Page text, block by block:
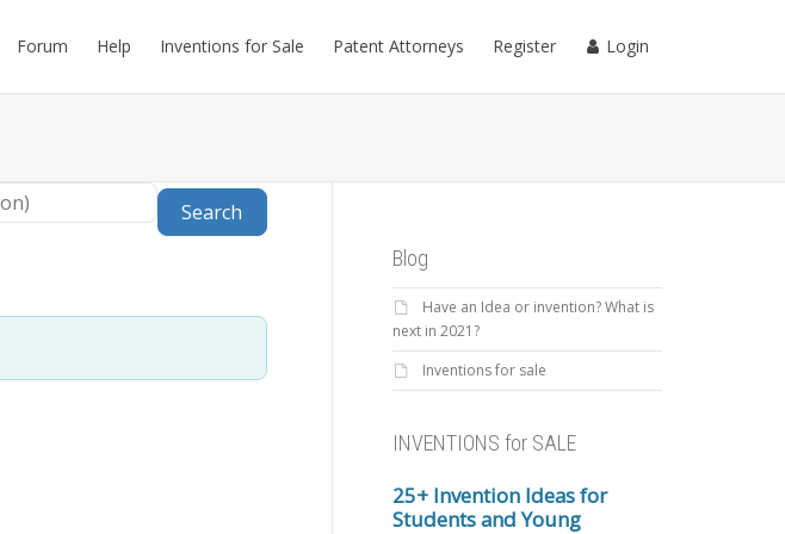
Forum Help Inventions for Sale Patent Attorneys Register Login
Search
Blog
Have an Idea or invention? What is
next in 2021?
Inventions for sale
INVENTIONS for SALE
25+ Invention Ideas for
Students and Young